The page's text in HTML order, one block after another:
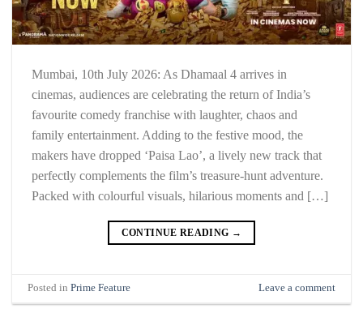
Mumbai, 10th July 2026: As Dhamaal 4 arrives in
cinemas, audiences are celebrating the return of India’s
favourite comedy franchise with laughter, chaos and
family entertainment. Adding to the festive mood, the
makers have dropped ‘Paisa Lao’, a lively new track that
perfectly complements the film’s treasure-hunt adventure.
Packed with colourful visuals, hilarious moments and […]
CONTINUE READING →
Posted inPrime Feature Leave a comment